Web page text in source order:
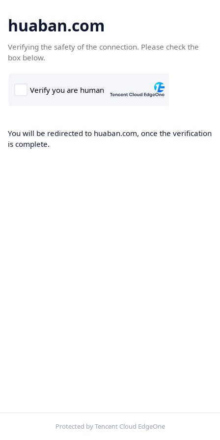
huaban.com
Verifying the safety of the connection. Please check the
box below.
You will be redirected to huaban.com, once the verification
is complete.
Protected by Tencent Cloud EdgeOne